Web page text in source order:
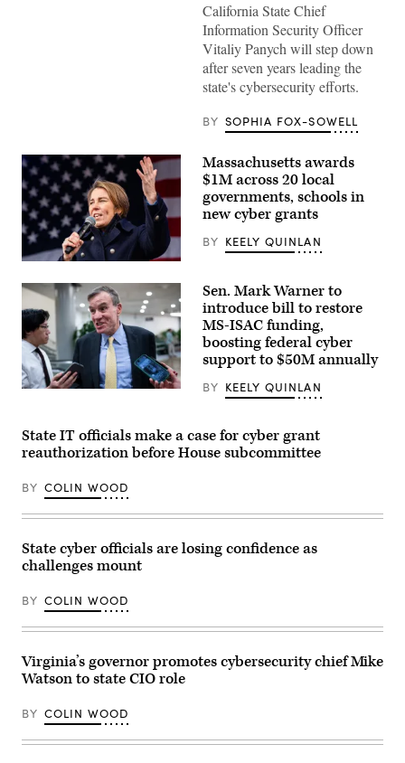
California State Chief
Information Security Officer
Vitaliy Panych will step down
after seven years leading the
state's cybersecurity efforts.
BY SOPHIA FOX-SOWELL
Gov.
Maura
Healey
speaks
at
a
No
Kings
Day
event
on
Common
on
March
2026.
(Photo
Finn
Boston
Globe
via
Images)
Massachusetts awards
$1M across 20 local
governments, schools in
new cyber grants
BY KEELY QUINLAN
Sen.
D-
Va.,
speajs
reporters
in
U.S.
on
Thursday,
June
2026.
(Bill
Roll
Inc
via
Getty
Sen. Mark Warner to
introduce bill to restore
MS-ISAC funding,
boosting federal cyber
support to $50M annually
BY KEELY QUINLAN
State IT officials make a case for cyber grant
reauthorization before House subcommittee
BY COLIN WOOD
State cyber officials are losing confidence as
challenges mount
BY COLIN WOOD
Virginia’s governor promotes cybersecurity chief Mike
Watson to state CIO role
BY COLIN WOOD